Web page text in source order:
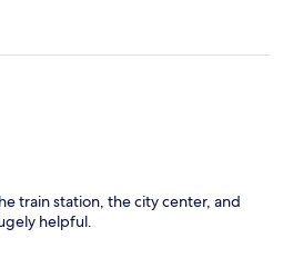
train station, the city center, and
helpful.